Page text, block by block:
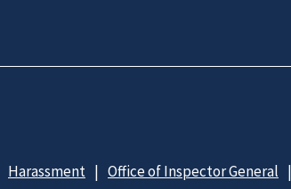
Harassment Office of Inspector General